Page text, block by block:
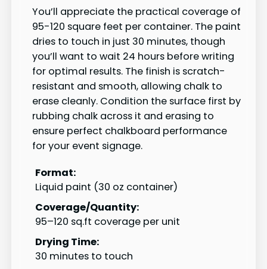
You’ll appreciate the practical coverage of
95-120 square feet per container. The paint
dries to touch in just 30 minutes, though
you’ll want to wait 24 hours before writing
for optimal results. The finish is scratch-
resistant and smooth, allowing chalk to
erase cleanly. Condition the surface first by
rubbing chalk across it and erasing to
ensure perfect chalkboard performance
for your event signage.
Format:
Liquid paint (30 oz container)
Coverage/Quantity:
95–120 sq.ft coverage per unit
Drying Time:
30 minutes to touch